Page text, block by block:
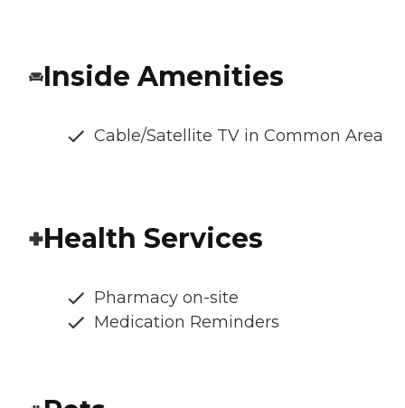
Inside Amenities
Cable/Satellite TV in Common Area
Health Services
Pharmacy on-site
Medication Reminders